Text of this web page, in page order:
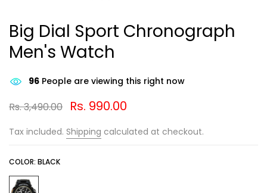
Big Dial Sport Chronograph
Men's Watch
89 People are viewing this right now
Rs. 3,490.00 Rs. 990.00
Tax included. Shipping calculated at checkout.
COLOR: BLACK